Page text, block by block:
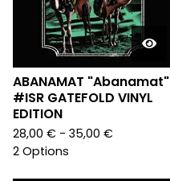
ABANAMAT "Abanamat"
#ISR GATEFOLD VINYL
EDITION
28,00 € - 35,00 €
2 Options